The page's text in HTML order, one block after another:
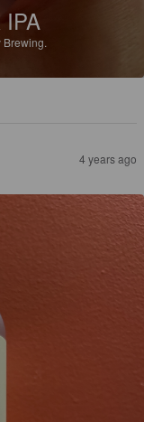
Brewing.
4 years ago